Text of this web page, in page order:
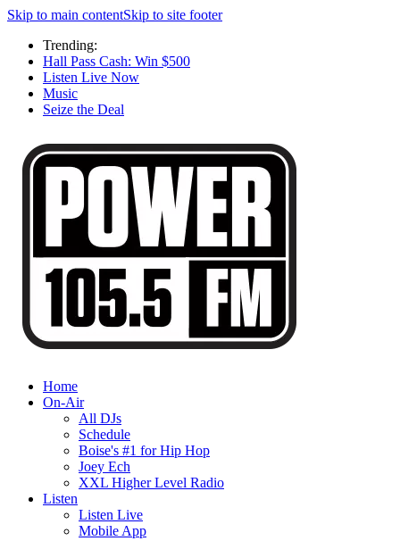
Skip to main contentSkip to site footer
Trending:
Hall Pass Cash: Win $500
Listen Live Now
Music
Seize the Deal
Home
On-Air
All DJs
Schedule
Boise's #1 for Hip Hop
Joey Ech
XXL Higher Level Radio
Listen
Listen Live
Mobile App